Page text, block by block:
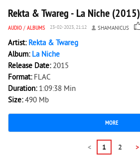
Rekta & Twareg - La Niche (2015)
AUDIO / ALBUMS 23-02-2023, 21:12 SHAMANICUS
Artist: Rekta & Twareg
Album: La Niche
Release Date: 2015
Format: FLAC
Duration: 1:09:38 Min
Size:490 Mb
MORE
< 1 2 >